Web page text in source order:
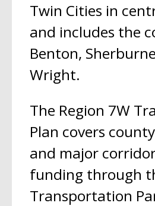
Twin Cities in
and includes the
Benton,
Wright.
The Region 7W
Plan covers
and major
funding through
Transportation